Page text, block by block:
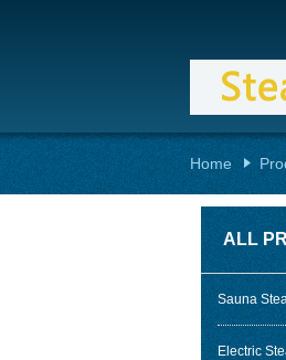
Home
ALL
Sauna
Electric